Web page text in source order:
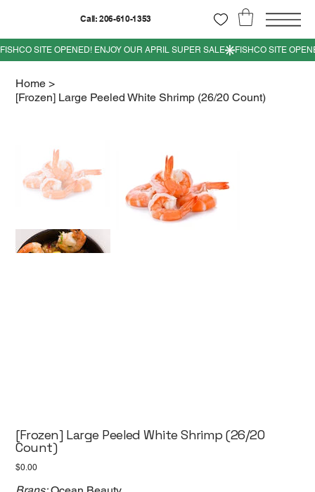
Call: 206-610-1353
Home >
[Frozen] Large Peeled White Shrimp (26/20 Count)
[Frozen] Large Peeled White Shrimp (26/20
Count)
Price
$0.00